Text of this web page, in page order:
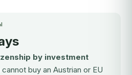
by investment
cannot buy an Austrian or EU